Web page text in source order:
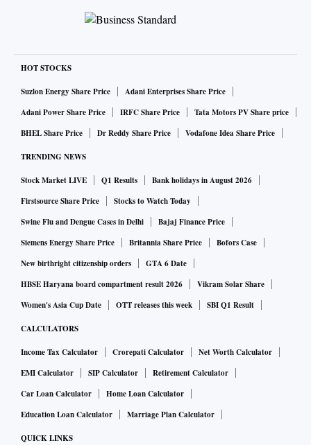
HOT STOCKS
Suzlon Energy Share Price
Adani Enterprises Share Price
Adani Power Share Price
IRFC Share Price
Tata Motors PV Share price
BHEL Share Price
Dr Reddy Share Price Vodafone Idea Share Price
TRENDING NEWS
Stock Market LIVE Q1 Results
Bank holidays in August 2026
Firstsource Share Price
Stocks to Watch Today
Swine Flu and Dengue Cases in Delhi
Bajaj Finance Price
Siemens Energy Share Price
Britannia Share Price
Bofors Case
New birthright citizenship orders
GTA 6 Date
HBSE Haryana board compartment result 2026
Vikram Solar Share
Women's Asia Cup Date
OTT releases this week SBI Q1 Result
CALCULATORS
Income Tax Calculator Crorepati Calculator
Net Worth Calculator
EMI Calculator
SIP Calculator
Retirement Calculator
Car Loan Calculator
Home Loan Calculator
Education Loan Calculator
Marriage Plan Calculator
QUICK LINKS